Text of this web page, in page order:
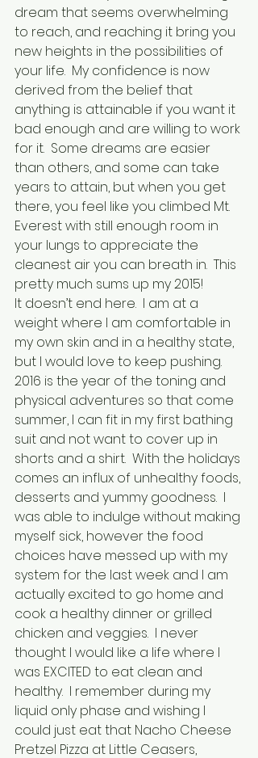
dream that seems overwhelming
to reach, and reaching it bring you
new heights in the possibilities of
your life.  My confidence is now
derived from the belief that
anything is attainable if you want it
bad enough and are willing to work
for it.  Some dreams are easier
than others, and some can take
years to attain, but when you get
there, you feel like you climbed Mt.
Everest with still enough room in
your lungs to appreciate the
cleanest air you can breath in.  This
pretty much sums up my 2015!
It doesn’t end here.  I am at a
weight where I am comfortable in
my own skin and in a healthy state,
but I would love to keep pushing.
2016 is the year of the toning and
physical adventures so that come
summer, I can fit in my first bathing
suit and not want to cover up in
shorts and a shirt.  With the holidays
comes an influx of unhealthy foods,
desserts and yummy goodness.  I
was able to indulge without making
myself sick, however the food
choices have messed up with my
system for the last week and I am
actually excited to go home and
cook a healthy dinner or grilled
chicken and veggies.  I never
thought I would like a life where I
was EXCITED to eat clean and
healthy.  I remember during my
liquid only phase and wishing I
could just eat that Nacho Cheese
Pretzel Pizza at Little Ceasers,